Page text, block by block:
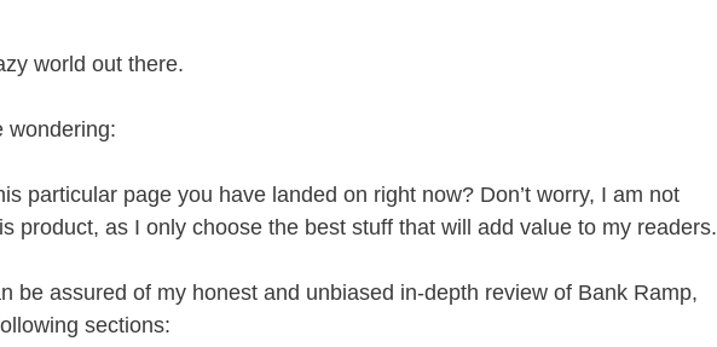
world out there.
wondering:
particular page you have landed on right now? Don’t worry, I am not
product, as I only choose the best stuff that will add value to my readers.
be assured of my honest and unbiased in-depth review of Bank Ramp,
sections: